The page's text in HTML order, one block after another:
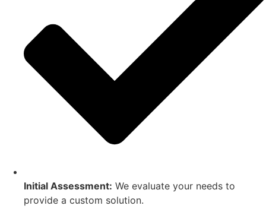
Initial Assessment: We evaluate your needs to
provide a custom solution.